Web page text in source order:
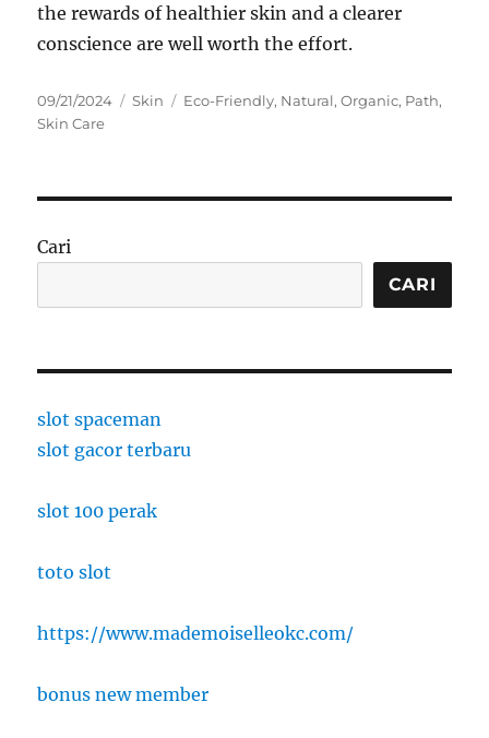
the rewards of healthier skin and a clearer
conscience are well worth the effort.
Posted
on
09/21/2024 Categories
Skin Tags
Eco-Friendly, Natural,Organic, Path,
Skin Care
Cari
CARI
slot spaceman
slot gacor terbaru
slot 100 perak
toto slot
https://www.mademoiselleokc.com/
bonus new member